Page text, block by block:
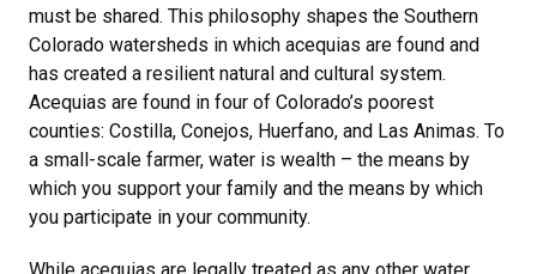
must be shared. This philosophy shapes the Southern
Colorado watersheds in which acequias are found and
has created a resilient natural and cultural system.
Acequias are found in four of Colorado’s poorest
counties: Costilla, Conejos, Huerfano, and Las Animas. To
a small-scale farmer, water is wealth – the means by
which you support your family and the means by which
you participate in your community.